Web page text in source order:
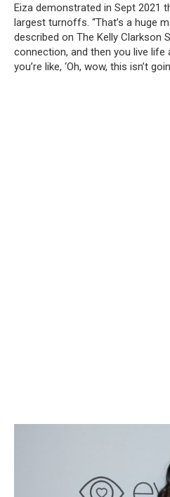
Eiza demonstrated in Sept 2021
largest turnoffs. “That’s a huge
described on The Kelly Clarkson
connection, and then you live life
you’re like, ‘Oh, wow, this isn’t